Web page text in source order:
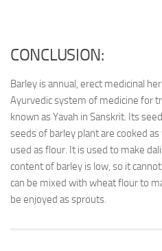
CONCLUSION:
Barley is annual, erect medicinal
Ayurvedic system of medicine for
known as Yavah in Sanskrit. Its
seeds of barley plant are cooked
used as flour. It is used to make
content of barley is low, so it
can be mixed with wheat flour to
be enjoyed as sprouts.